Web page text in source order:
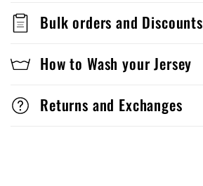
Bulk orders and Discounts
How to Wash your Jersey
Returns and Exchanges